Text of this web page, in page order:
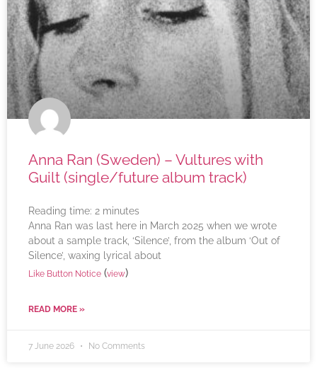
Anna Ran (Sweden) – Vultures with
Guilt (single/future album track)
Reading time: 2 minutes
Anna Ran was last here in March 2025 when we wrote
about a sample track, ‘Silence’, from the album ‘Out of
Silence’, waxing lyrical about
Like Button Notice (view)
READ MORE »
7 June 2026 No Comments